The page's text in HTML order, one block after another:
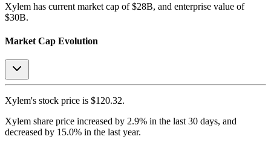
Xylem has current market cap of $28B, and enterprise value of
$30B.
Market Cap Evolution
Xylem's stock price is $120.32.
Xylem share price increased by 2.9% in the last 30 days, and
decreased by 15.0% in the last year.